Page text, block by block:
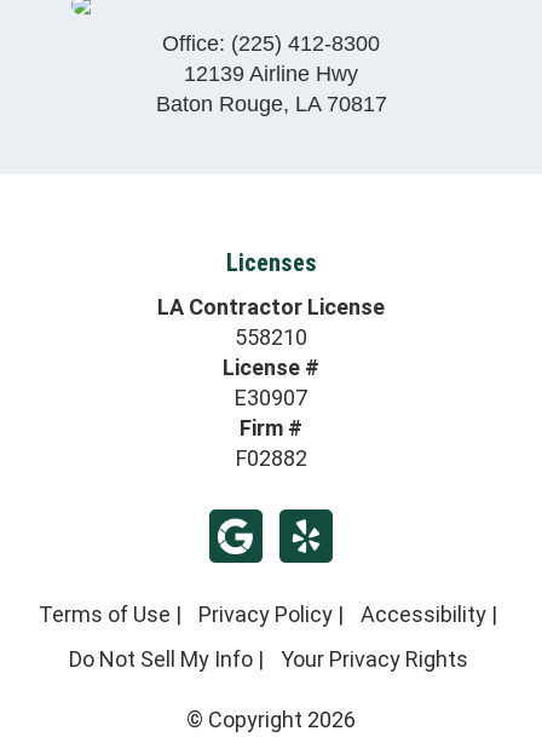
Office: (225) 412-8300
12139 Airline Hwy
Baton Rouge, LA 70817
Licenses
LA Contractor License
558210
License #
E30907
Firm #
F02882
Terms of Use | Privacy Policy | Accessibility |
Do Not Sell My Info| Your Privacy Rights
© Copyright 2026